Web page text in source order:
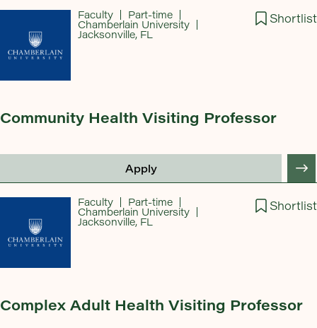
Community Health Visiting Professor
Apply
Shortlist
Faculty Part-time
Chamberlain University
Jacksonville, FL
Complex Adult Health Visiting Professor
Shortlist
Faculty Part-time
Chamberlain University
Jacksonville, FL